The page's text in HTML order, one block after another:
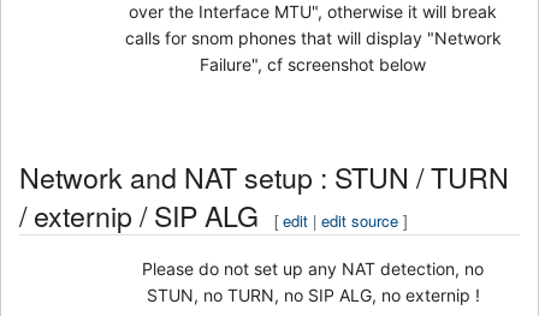
over the Interface MTU", otherwise it will break
calls for snom phones that will display "Network
Failure", cf screenshot below
Network and NAT setup : STUN / TURN
/ externip / SIP ALG
[edit |edit source ]
Please do not set up any NAT detection, no
STUN, no TURN, no SIP ALG, no externip !